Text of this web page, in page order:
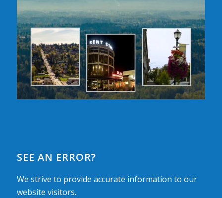
SEE AN ERROR?
We strive to provide accurate information to our
website visitors.